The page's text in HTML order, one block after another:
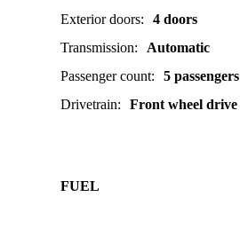
Exterior doors:
4 doors
Transmission:
Automatic
Passenger count:
5 passengers
Drivetrain: Front wheel drive
FUEL